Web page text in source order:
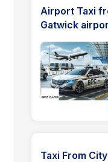
Airport Taxi
Gatwick
Taxi From